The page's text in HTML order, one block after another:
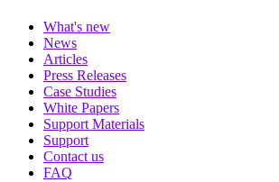
What's new
News
Articles
Press Releases
Case Studies
White Papers
Support Materials
Support
Contact us
FAQ